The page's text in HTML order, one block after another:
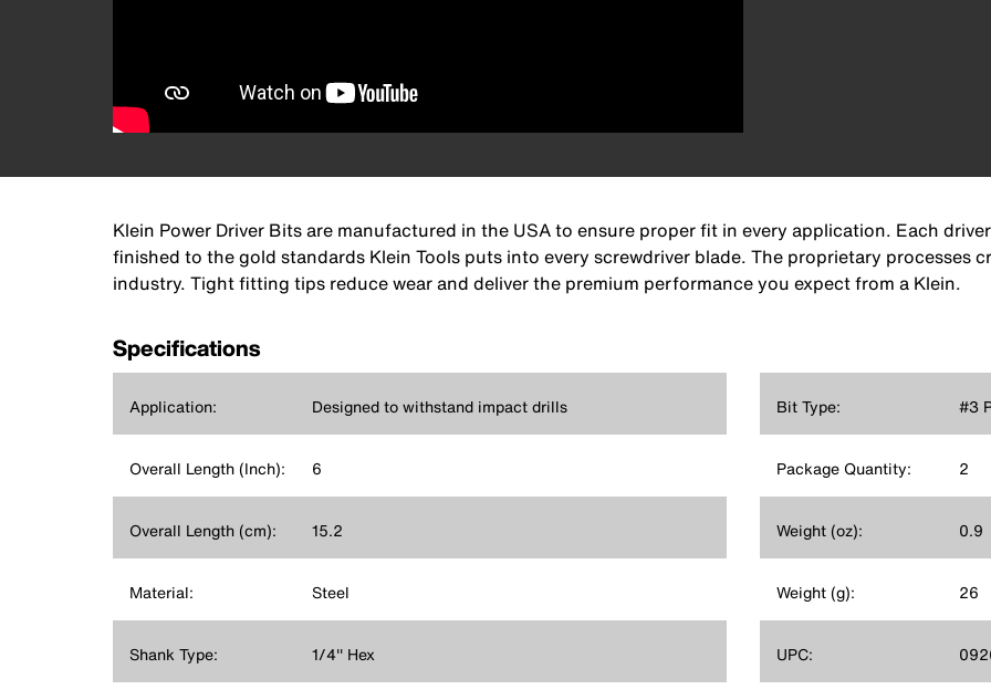
Klein Power Driver Bits are manufactured in the USA to ensure proper fit in every application. Each
finished to the gold standards Klein Tools puts into every screwdriver blade. The proprietary processes
industry. Tight fitting tips reduce wear and deliver the premium performance you expect from a Klein.
Specifications
Application: Designed to withstand impact drills
Overall Length (Inch): 6
Overall Length (cm): 15.2
Material: Steel
Shank Type: 1/4'' Hex
Bit Type: #3
Package Quantity: 2
Weight (oz): 0.9
Weight (g): 26
UPC: